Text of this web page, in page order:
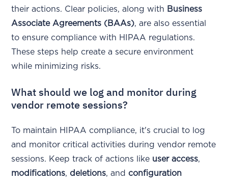
their actions. Clear policies, along with Business
Associate Agreements (BAAs), are also essential
to ensure compliance with HIPAA regulations.
These steps help create a secure environment
while minimizing risks.
What should we log and monitor during
vendor remote sessions?
To maintain HIPAA compliance, it's crucial to log
and monitor critical activities during vendor remote
sessions. Keep track of actions like user access,
modifications, deletions, and configuration